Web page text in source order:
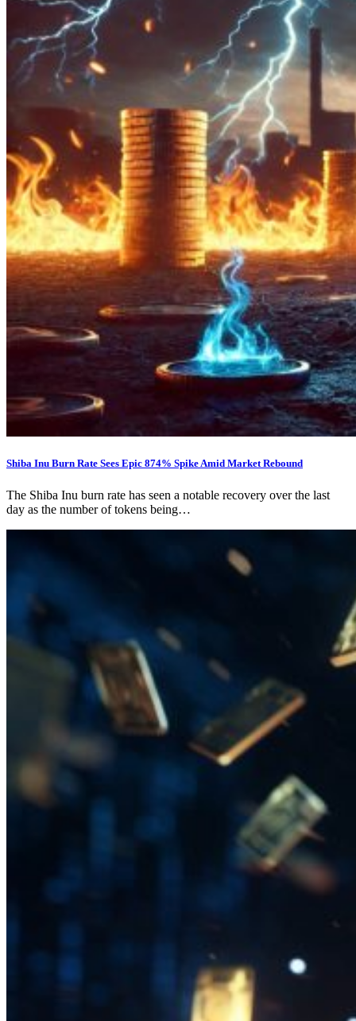
Shiba Inu Burn Rate Sees Epic 874% Spike Amid Market Rebound
The Shiba Inu burn rate has seen a notable recovery over the last
day as the number of tokens being…